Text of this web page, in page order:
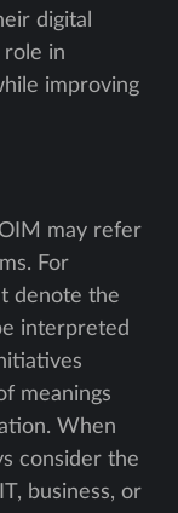
digital
role in
improving
may refer
For
denote the
interpreted
meanings
When
consider the
business, or